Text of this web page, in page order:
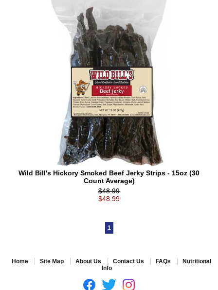
Wild Bill's Hickory Smoked Beef Jerky Strips - 15oz (30
Count Average)
$48.99
$48.99
1
Home Site Map About Us Contact Us FAQs
Nutritional
Info